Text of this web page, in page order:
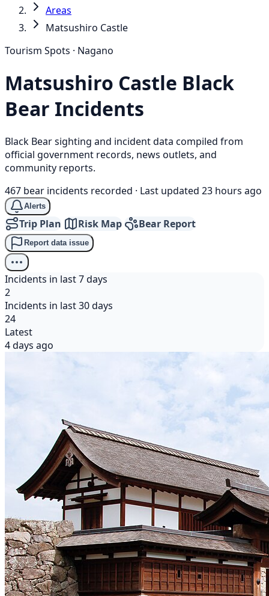
Areas
Matsushiro Castle
Tourism Spots · Nagano
Matsushiro Castle Black
Bear Incidents
Black Bear sighting and incident data compiled from
official government records, news outlets, and
community reports.
467 bear incidents recorded · Last updated 23 hours ago
Alerts
Trip Plan Risk Map Bear Report
Report data issue
Incidents in last 7 days
2
Incidents in last 30 days
24
Latest
4 days ago